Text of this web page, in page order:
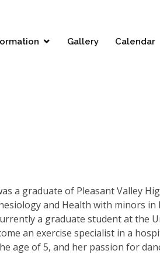
Gallery Calendar
a graduate of Pleasant Valley
and Health with minors in
a graduate student at the
an exercise specialist in a
age of 5, and her passion for